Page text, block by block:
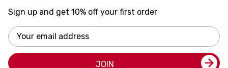
Sign up and get 10% off your first order
Email
Address
JOIN